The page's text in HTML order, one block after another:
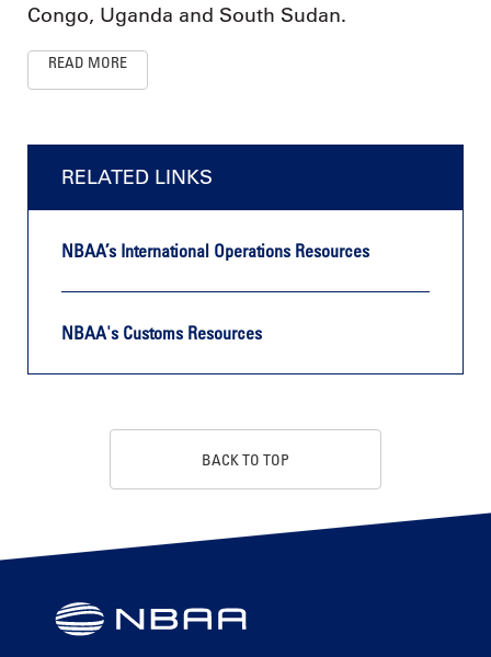
Congo, Uganda and South Sudan.
READ MORE
RELATED LINKS
NBAA’s International Operations Resources
NBAA's Customs Resources
BACK TO TOP